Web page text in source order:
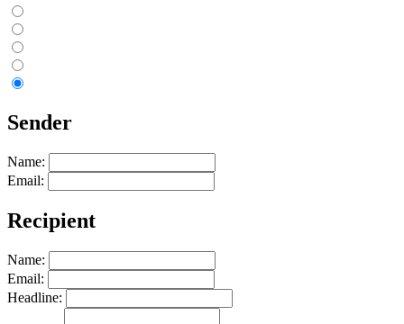
Sender
Name:
Email:
Recipient
Name:
Email:
Headline: